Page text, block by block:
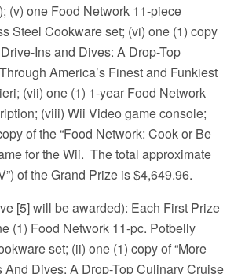
(v) one Food Network 11-piece
Steel Cookware set; (vi) one (1) copy
Ins and Dives: A Drop-Top
America’s Finest and Funkiest
(vii) one (1) 1-year Food Network
(viii) Wii Video game console;
of the “Food Network: Cook or Be
for the Wii. The total approximate
of the Grand Prize is $4,649.96.
[5] will be awarded): Each First Prize
(1) Food Network 11-pc. Potbelly
set; (ii) one (1) copy of “More
And Dives: A Drop-Top Culinary Cruise